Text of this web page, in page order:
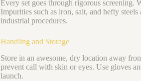
Every set goes through rigorous
Impurities such as iron, salt, and hefty
industrial procedures.
Handling and Storage
Store in an awesome, dry location away
prevent call with skin or eyes. Use gloves
launch.